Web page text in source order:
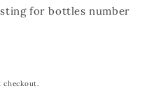
for bottles number
checkout.